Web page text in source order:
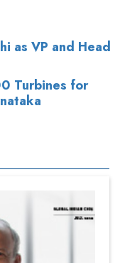
as VP and Head
Turbines for